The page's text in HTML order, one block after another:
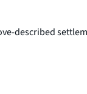
described